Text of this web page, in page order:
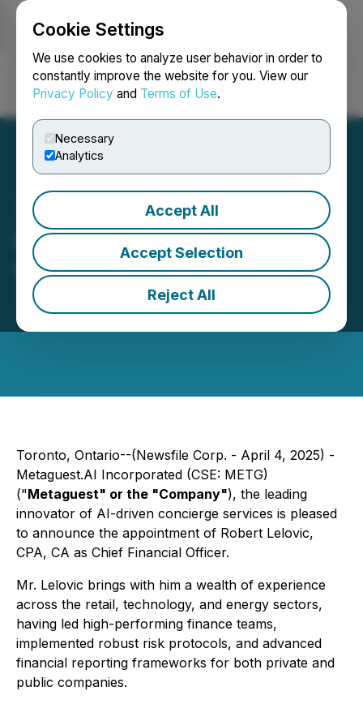
Cookie Settings
We use cookies to analyze user behavior in order to
constantly improve the website for you. View our
Privacy Policy and Terms of Use.
Necessary
Analytics
Accept All
Accept Selection
Reject All
Login Search Français
Metaguest Appoints Chief
Financial Officer
April 04, 2025 9:00 AM EDT | Source:
Metaguest.AI
Incorporated
Toronto, Ontario--(Newsfile Corp. - April 4, 2025) -
Metaguest.AI Incorporated (CSE: METG)
("Metaguest" or the "Company"), the leading
innovator of AI-driven concierge services is pleased
to announce the appointment of Robert Lelovic,
CPA, CA as Chief Financial Officer.
Mr. Lelovic brings with him a wealth of experience
across the retail, technology, and energy sectors,
having led high-performing finance teams,
implemented robust risk protocols, and advanced
financial reporting frameworks for both private and
public companies.